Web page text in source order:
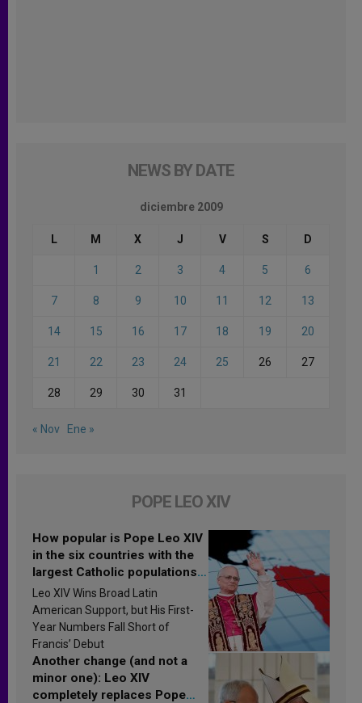
NEWS BY DATE
diciembre 2009
L M X J V S D
1 2 3 4 5 6
7 8 9 10 11 12 13
14 15 16 17 18 19 20
21 22 23 24 25 26 27
28 29 30 31
« Nov Ene »
POPE LEO XIV
How popular is Pope Leo XIV
in the six countries with the
largest Catholic populations
in Latin America in 2026?
Research findings are
published
Leo XIV Wins Broad Latin
American Support, but His First-
Year Numbers Fall Short of
Francis’ Debut
Another change (and not a
minor one): Leo XIV
completely replaces Pope